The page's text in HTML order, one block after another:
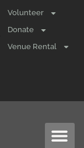
Volunteer
Donate
Venue Rental